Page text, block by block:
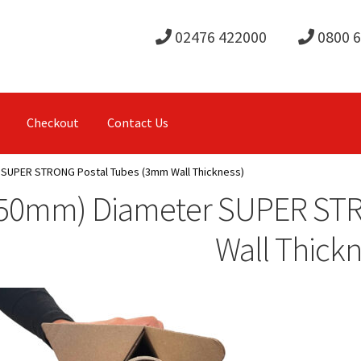
02476 422000 0800
Checkout Contact Us
STRONG Postal Tubes (3mm Wall Thickness)
Diameter SUPER
Wall